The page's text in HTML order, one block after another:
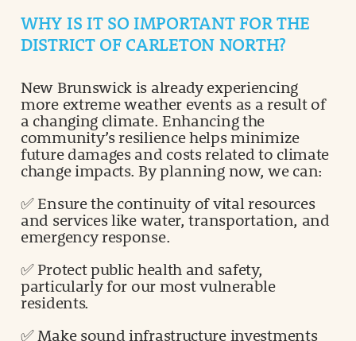
WHY IS IT SO IMPORTANT FOR THE
DISTRICT OF CARLETON NORTH?
New Brunswick is already experiencing
more extreme weather events as a result of
a changing climate. Enhancing the
community’s resilience helps minimize
future damages and costs related to climate
change impacts. By planning now, we can:
✅ Ensure the continuity of vital resources
and services like water, transportation, and
emergency response.
✅ Protect public health and safety,
particularly for our most vulnerable
residents.
✅ Make sound infrastructure investments